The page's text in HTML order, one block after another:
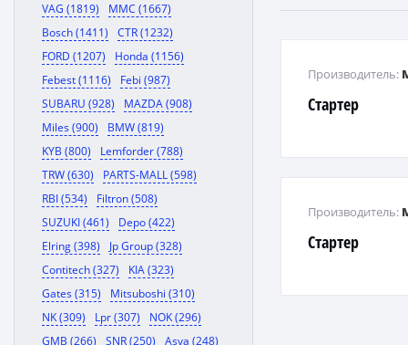
VAG (1819)
MMC (1667)
Bosch (1411)
CTR (1232)
FORD (1207)
Honda (1156)
Febest (1116)
Febi (987)
SUBARU (928)
MAZDA (908)
Miles (900)
BMW (819)
KYB (800)
Lemforder (788)
TRW (630)
PARTS-MALL (598)
RBI (534)
Filtron (508)
SUZUKI (461)
Depo (422)
Elring (398)
Jp Group (328)
Contitech (327)
KIA (323)
Gates (315)
Mitsuboshi (310)
NK (309)
Lpr (307)
NOK (296)
GMB (266)
SNR (250)
Asva (248)
Стартер
Производитель:
Стартер
Производитель: